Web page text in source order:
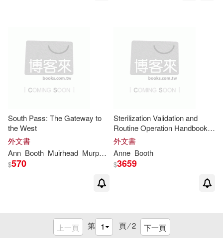
South Pass: The Gateway to
the West
外文書
Ann Booth Muirhead Murphy Freese Allard
$570
Sterilization Validation and
Routine Operation Handbook
(2001): Radiation
外文書
Anne Booth
$3659
上一頁 第 頁 ⁄2 下一頁